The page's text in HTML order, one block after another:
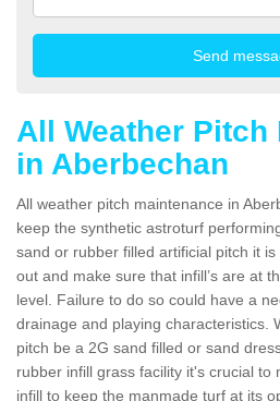
All Weather Pitch
in Aberbechan
All weather pitch maintenance in
keep the synthetic astroturf
sand or rubber filled artificial pitch it
out and make sure that infill’s are at
level. Failure to do so could have a
drainage and playing characteristics.
pitch be a 2G sand filled or sand
rubber infill grass facility it's crucial to
infill to keep the manmade turf at its